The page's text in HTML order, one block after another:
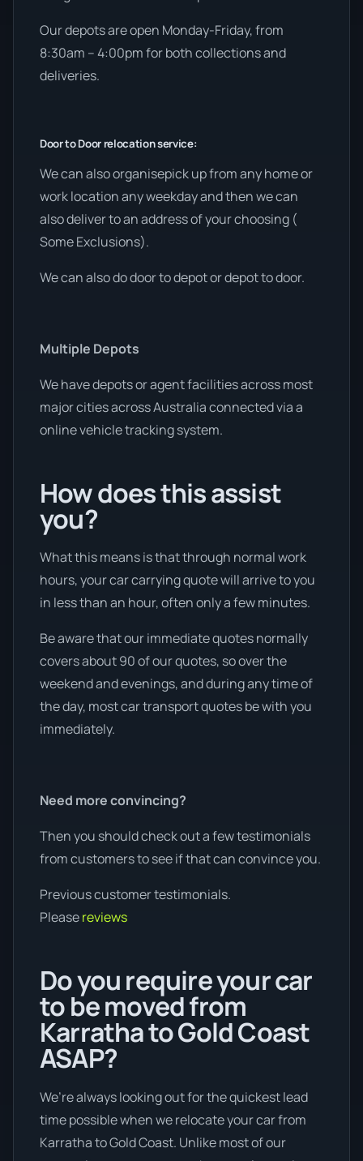
Our depots are open Monday-Friday, from
8:30am – 4:00pm for both collections and
deliveries.
Door to Door relocation service:
We can also organisepick up from any home or
work location any weekday and then we can
also deliver to an address of your choosing (
Some Exclusions).
We can also do door to depot or depot to door.
Multiple Depots
We have depots or agent facilities across most
major cities across Australia connected via a
online vehicle tracking system.
How does this assist
you?
What this means is that through normal work
hours, your car carrying quote will arrive to you
in less than an hour, often only a few minutes.
Be aware that our immediate quotes normally
covers about 90 of our quotes, so over the
weekend and evenings, and during any time of
the day, most car transport quotes be with you
immediately.
Need more convincing?
Then you should check out a few testimonials
from customers to see if that can convince you.
Previous customer testimonials.
Pleasereviews
Do you require your car
to be moved from
Karratha to Gold Coast
ASAP?
We’re always looking out for the quickest lead
time possible when we relocate your car from
Karratha to Gold Coast. Unlike most of our